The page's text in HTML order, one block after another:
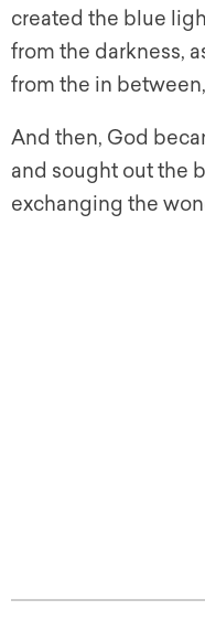
created the blue
from the darkness,
from the in
And then, God
and sought out the